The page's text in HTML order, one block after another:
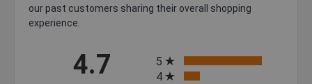
our past customers sharing their overall shopping
experience.
4.7
5
4